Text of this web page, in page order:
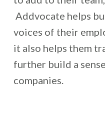
Addvocate helps
voices of their
it also helps them
further build a
companies.